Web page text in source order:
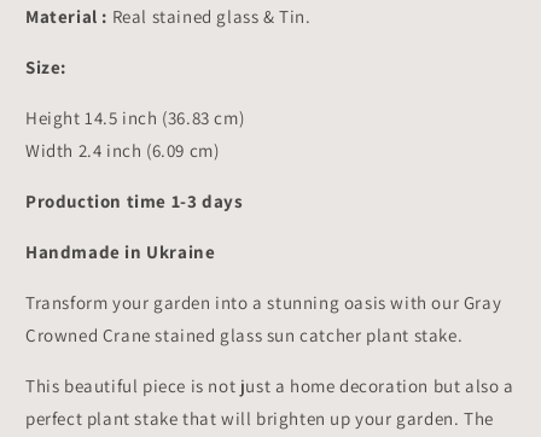
14.5x2.4
14.5x2.4
Material : Real stained glass & Tin.
Size:
Height 14.5 inch (36.83 cm)
Width 2.4 inch (6.09 cm)
Production time 1-3 days
Handmade in Ukraine
Transform your garden into a stunning oasis with our Gray
Crowned Crane stained glass sun catcher plant stake.
This beautiful piece is not just a home decoration but also a
perfect plant stake that will brighten up your garden. The